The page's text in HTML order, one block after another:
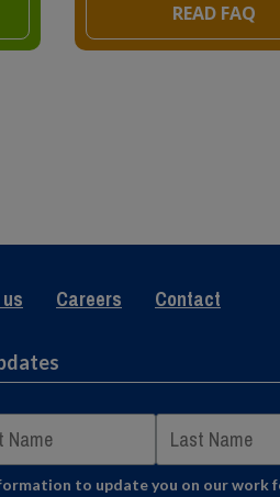
READ FAQ
Careers Contact
to update you on our work